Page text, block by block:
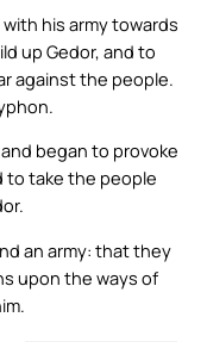
his army towards
up Gedor, and to
against the people.
began to provoke
to take the people
an army: that they
upon the ways of